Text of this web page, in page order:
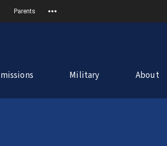
Parents
Military About